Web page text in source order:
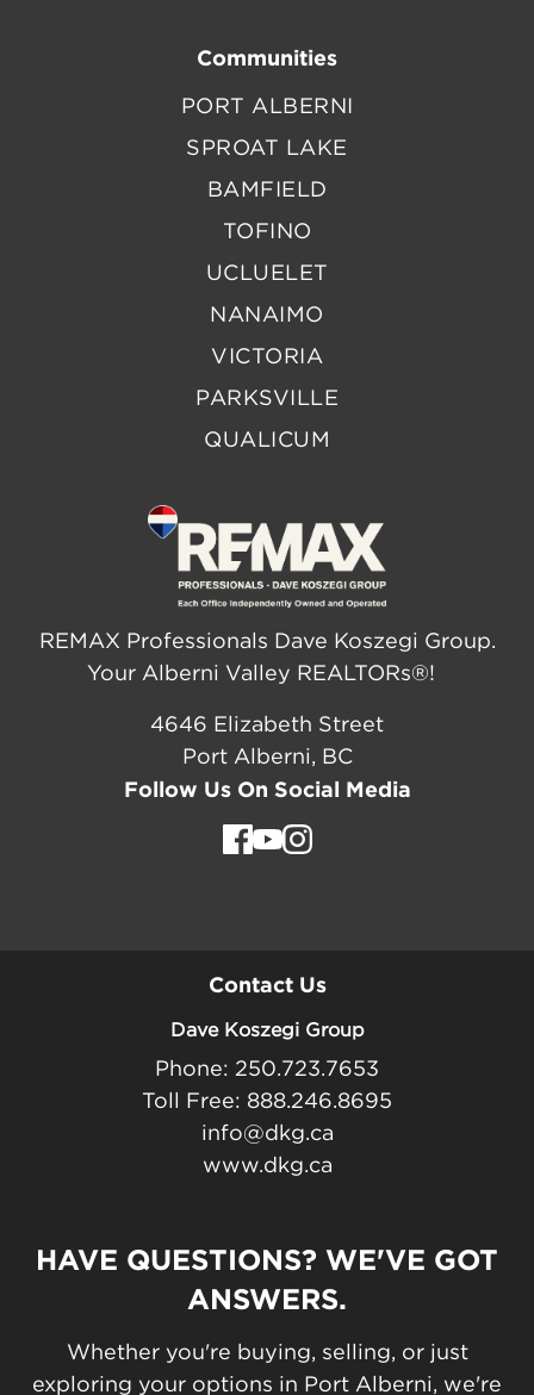
Communities
PORT ALBERNI
SPROAT LAKE
BAMFIELD
TOFINO
UCLUELET
NANAIMO
VICTORIA
PARKSVILLE
QUALICUM
REMAX Professionals Dave Koszegi Group.
Your Alberni Valley REALTORs®!
4646 Elizabeth Street
Port Alberni, BC
Follow Us On Social Media
Contact Us
Dave Koszegi Group
Phone: 250.723.7653
Toll Free: 888.246.8695
info@dkg.ca
www.dkg.ca
HAVE QUESTIONS? WE'VE GOT
ANSWERS.
Whether you're buying, selling, or just
exploring your options in Port Alberni, we're